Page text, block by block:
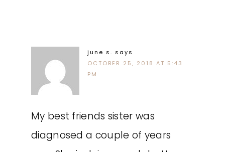
june s. says
OCTOBER 25, 2018 AT 5:43
PM
My best friends sister was
diagnosed a couple of years